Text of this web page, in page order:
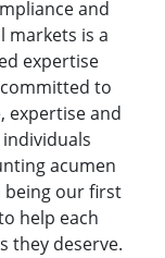
and
markets is a
expertise
to
expertise and
acumen
being our first
help each
they deserve.